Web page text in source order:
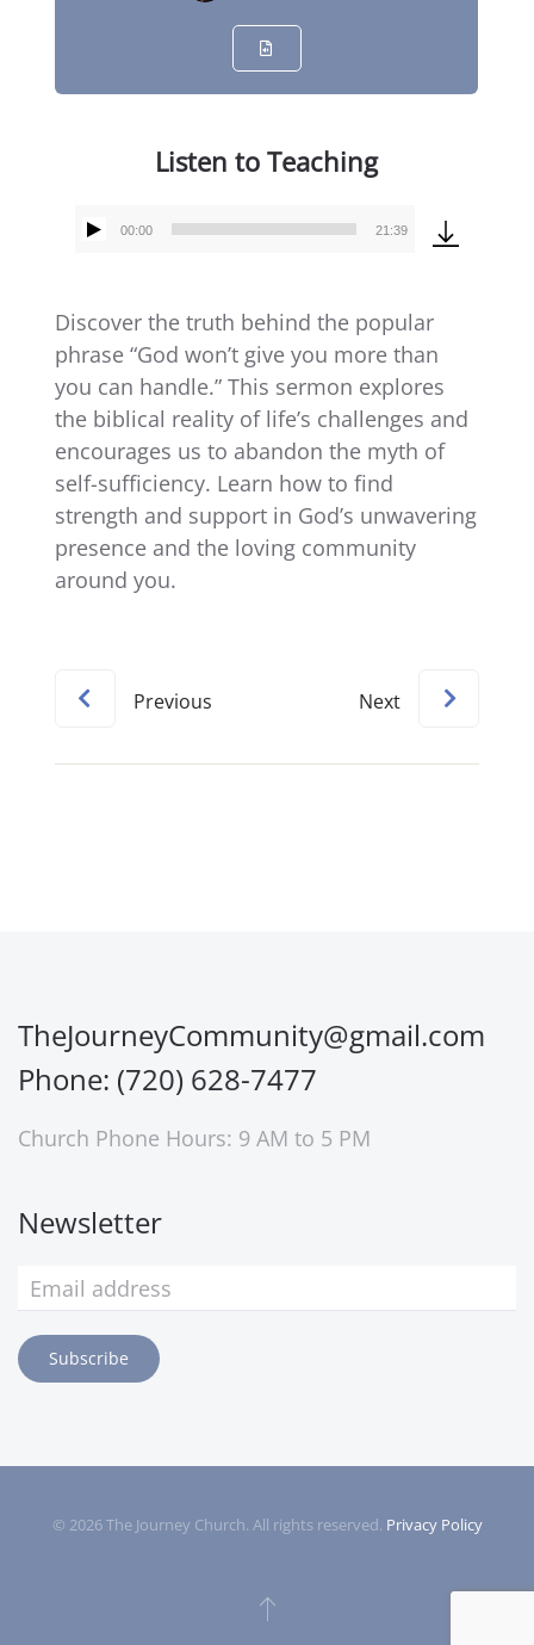
Listen to Teaching
Audio
00:00 21:39
Discover the truth behind the popular
phrase “God won’t give you more than
you can handle.” This sermon explores
the biblical reality of life’s challenges and
encourages us to abandon the myth of
self-sufficiency. Learn how to find
strength and support in God’s unwavering
presence and the loving community
around you.
Previous Next
TheJourneyCommunity@gmail.com
Phone: (720) 628-7477
Church Phone Hours: 9 AM to 5 PM
Newsletter
Subscribe
© 2026The Journey Church. All rights reserved. Privacy Policy